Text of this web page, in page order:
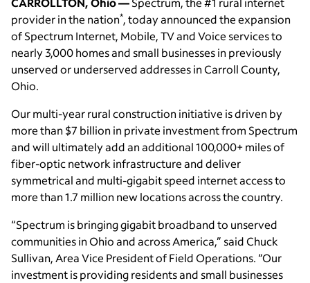
provider in the nation*, today announced the expansion
of Spectrum Internet, Mobile, TV and Voice services to
nearly 3,000 homes and small businesses in previously
unserved or underserved addresses in Carroll County,
Ohio.
Our multi-year rural construction initiative is driven by
more than $7 billion in private investment from Spectrum
and will ultimately add an additional 100,000+ miles of
fiber-optic network infrastructure and deliver
symmetrical and multi-gigabit speed internet access to
more than 1.7 million new locations across the country.
“Spectrum is bringing gigabit broadband to unserved
communities in Ohio and across America,” said Chuck
Sullivan, Area Vice President of Field Operations. “Our
investment is providing residents and small businesses